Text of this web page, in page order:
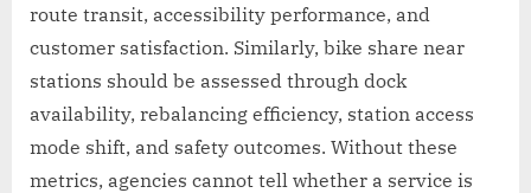
route transit, accessibility performance, and
customer satisfaction. Similarly, bike share near
stations should be assessed through dock
availability, rebalancing efficiency, station access
mode shift, and safety outcomes. Without these
metrics, agencies cannot tell whether a service is